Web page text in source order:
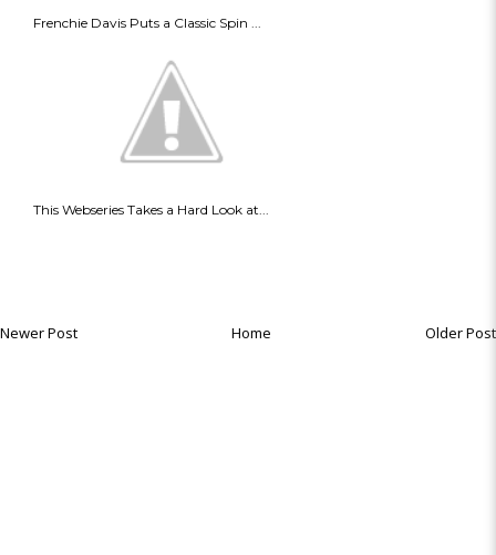
Frenchie Davis Puts a Classic Spin ...
This Webseries Takes a Hard Look at...
Newer Post Older Post
Home